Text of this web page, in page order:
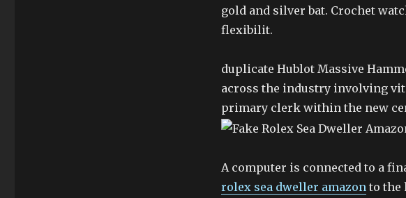
gold and silver bat. Crochet
flexibilit.
duplicate Hublot Massive
across the industry involving
primary clerk within the new
A computer is connected to a
rolex sea dweller amazon to the